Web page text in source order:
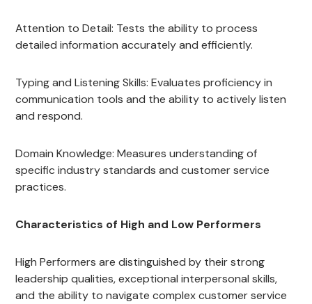
Attention to Detail: Tests the ability to process
detailed information accurately and efficiently.
Typing and Listening Skills: Evaluates proficiency in
communication tools and the ability to actively listen
and respond.
Domain Knowledge: Measures understanding of
specific industry standards and customer service
practices.
Characteristics of High and Low Performers
High Performers are distinguished by their strong
leadership qualities, exceptional interpersonal skills,
and the ability to navigate complex customer service